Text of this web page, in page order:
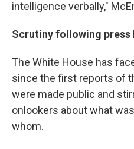
intelligence verbally,"
Scrutiny following press
The White House has
since the first reports of
were made public and
onlookers about what
whom.